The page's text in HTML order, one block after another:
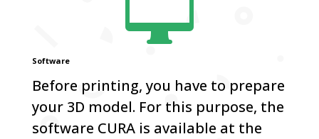

Software
Before printing, you have to prepare
your 3D model. For this purpose, the
software CURA is available at the